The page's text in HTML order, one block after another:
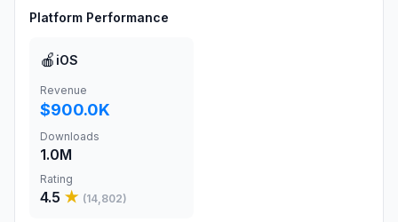
Platform Performance
🍎 iOS
Revenue
$900.0K
Downloads
1.0M
Rating
4.5 ★ (14,802)